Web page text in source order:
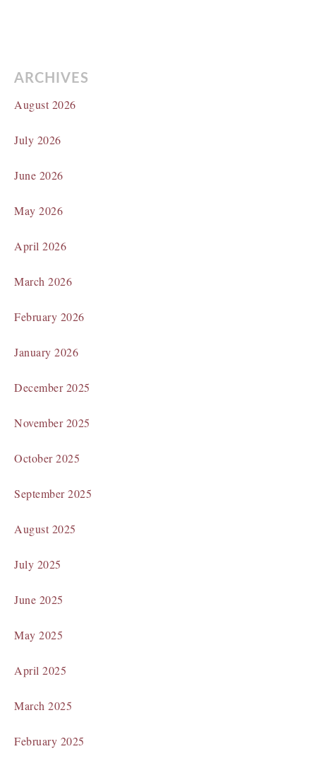
ARCHIVES
August 2026
July 2026
June 2026
May 2026
April 2026
March 2026
February 2026
January 2026
December 2025
November 2025
October 2025
September 2025
August 2025
July 2025
June 2025
May 2025
April 2025
March 2025
February 2025